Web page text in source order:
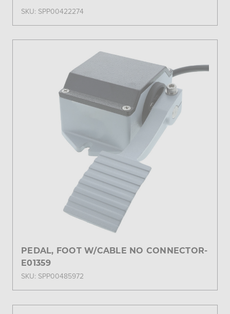
SKU: SPP00422274
PEDAL, FOOT W/CABLE NO CONNECTOR-
E01359
SKU: SPP00485972